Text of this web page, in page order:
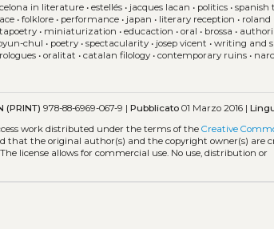
in literature •estellés • jacques lacan • politics •spanish
•folklore • performance • japan • literary reception • roland
• miniaturization •educaction •oral • brossa •
chul • poetry •spectacularity • josep vicent •writing and
•oralitat •catalan filology •contemporary ruins •
(PRINT) 978-88-6969-067-9 |Pubblicato 01 Marzo 2016 |
work distributed under the terms of theCreative
that the original author(s) and the copyright owner(s) are
license allows for commercial use. No use, distribution or